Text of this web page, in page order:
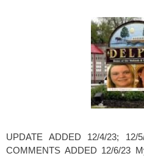
UPDATE ADDED 12/4/23;
COMMENTS ADDED 12/6/23